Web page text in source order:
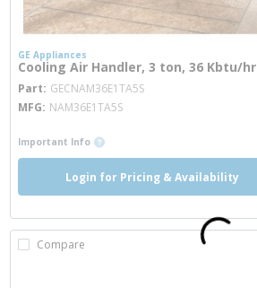
GE Appliances
Cooling Air Handler, 3 ton, 36 Kbtu/hr
Part GECNAM36E1TA5Smore info
MFG NAM36E1TA5S
Important Info more info
Login for Pricing & Availability
Compare